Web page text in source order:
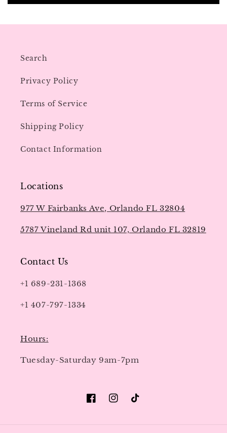
Search
Privacy Policy
Terms of Service
Shipping Policy
Contact Information
Locations
977 W Fairbanks Ave, Orlando FL 32804
5787 Vineland Rd unit 107, Orlando FL 32819
Contact Us
+1 689-231-1368
+1 407-797-1334
Hours:
Tuesday-Saturday 9am-7pm
FacebookInstagram
TikTok